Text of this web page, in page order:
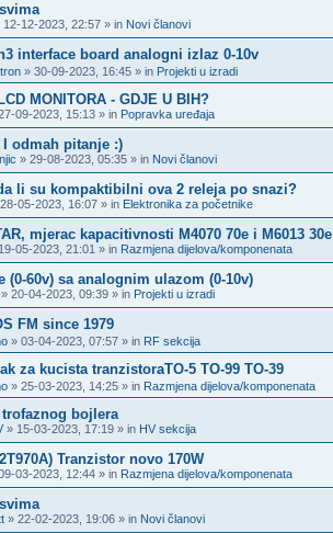
12-12-2023, 22:57 » in Novi članovi
interface board analogni izlaz 0-10v
» 30-09-2023, 16:45 » in Projekti u izradi
MONITORA - GDJE U BIH?
09-2023, 15:13 » in Popravka uređaja
I odmah pitanje :)
» 29-08-2023, 05:35 » in Novi članovi
li su kompaktibilni ova 2 releja po snazi?
28-05-2023, 16:07 » in Elektronika za početnike
mjerac kapacitivnosti M4070 70e i M6013 30e
19-05-2023, 21:01 » in Razmjena dijelova/komponenata
(0-60v) sa analognim ulazom (0-10v)
» 20-04-2023, 09:39 » in Projekti u izradi
FM since 1979
» 03-04-2023, 07:57 » in RF sekcija
za kucista tranzistoraTO-5 TO-99 TO-39
» 25-03-2023, 14:25 » in Razmjena dijelova/komponenata
bojlera
» 15-03-2023, 17:19 » in HV sekcija
Tranzistor novo 170W
03-2023, 12:44 » in Razmjena dijelova/komponenata
» 22-02-2023, 19:06 » in Novi članovi